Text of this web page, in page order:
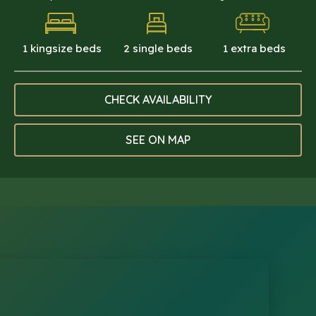
1 kingsize beds 2 single beds 1 extra beds
CHECK AVAILABILITY
SEE ON MAP